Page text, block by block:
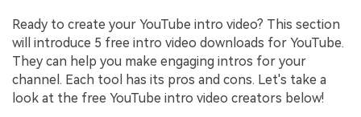
Ready to create your YouTube intro video? This section
will introduce 5 free intro video downloads for YouTube.
They can help you make engaging intros for your
channel. Each tool has its pros and cons. Let's take a
look at the free YouTube intro video creators below!